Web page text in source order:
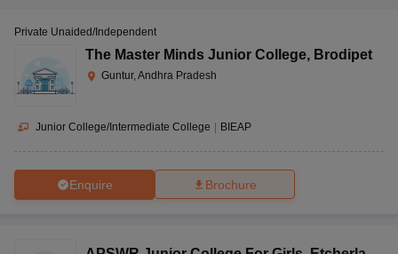
Private Unaided/Independent
The Master Minds Junior College, Brodipet
Guntur, Andhra Pradesh
Junior College/Intermediate College | BIEAP
Enquire Brochure